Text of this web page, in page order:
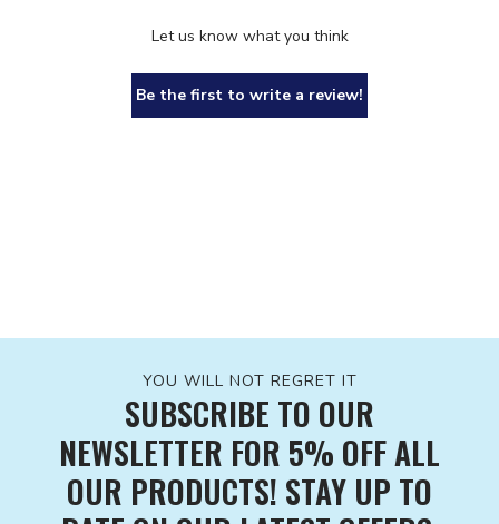
Let us know what you think
Be the first to write a review!
YOU WILL NOT REGRET IT
SUBSCRIBE TO OUR
NEWSLETTER FOR 5% OFF ALL
OUR PRODUCTS! STAY UP TO